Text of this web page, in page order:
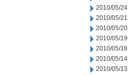
2010/05/24
2010/05/21
2010/05/20
2010/05/19
2010/05/18
2010/05/14
2010/05/13